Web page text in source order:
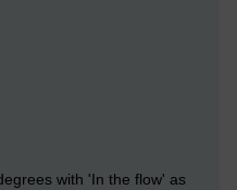
with 'In the flow' as